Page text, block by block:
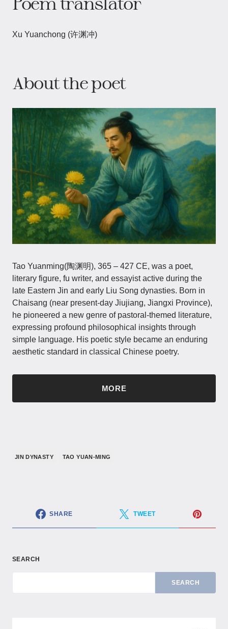
Xu Yuanchong (许渊冲)
About the poet
Tao Yuanming(陶渊明), 365 – 427 CE, was a poet,
literary figure, fu writer, and essayist active during the
late Eastern Jin and early Liu Song dynasties. Born in
Chaisang (near present-day Jiujiang, Jiangxi Province),
he pioneered a new genre of pastoral-themed literature,
expressing profound philosophical insights through
simple language. His poetic style became an enduring
aesthetic standard in classical Chinese poetry.
MORE
JIN DYNASTY TAO YUAN-MING
SHARE TWEET
SEARCH
SEARCH